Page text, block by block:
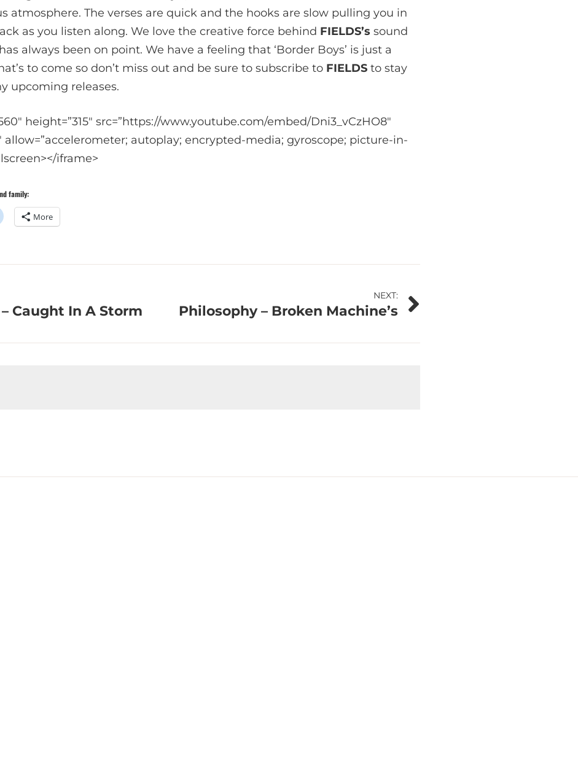
atmosphere. The verses are quick and the hooks are slow pulling you in
as you listen along. We love the creative force behind FIELDS’s sound
always been on point. We have a feeling that ‘Border Boys’ is just a
to come so don’t miss out and be sure to subscribe to FIELDSto stay
upcoming releases.
height=”315″ src=”https://www.youtube.com/embed/Dni3_vCzHO8″
allow=”accelerometer; autoplay; encrypted-media; gyroscope; picture-in-
iframe>
family:
More
Caught In A Storm
NEXT:
Philosophy – Broken Machine’s